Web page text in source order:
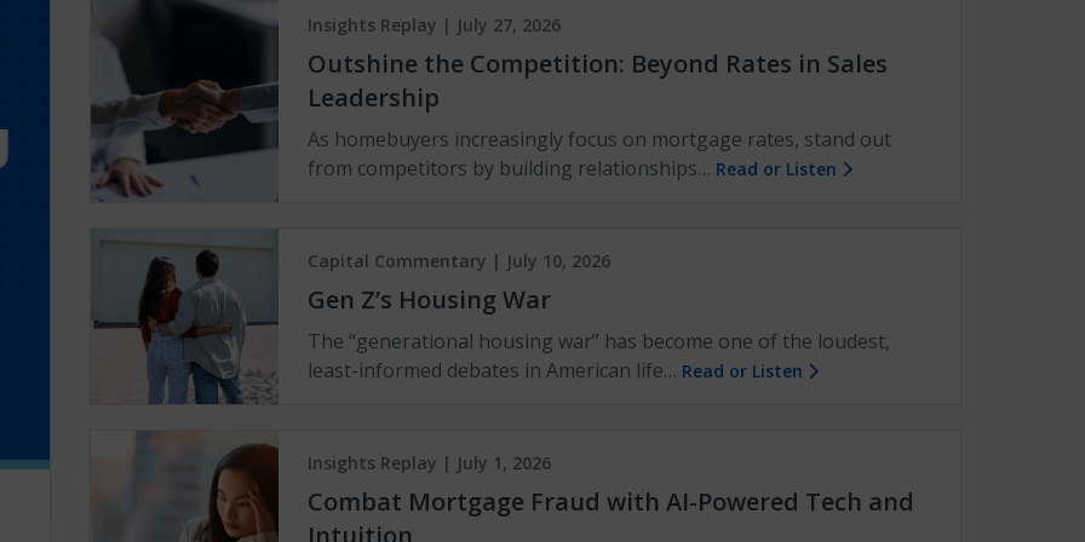
Insights Replay | July 27, 2026
Outshine the Competition: Beyond Rates in Sales
Leadership
As homebuyers increasingly focus on mortgage rates, stand out
from competitors by building relationships… Read or Listen
Capital Commentary | July 10, 2026
Gen Z’s Housing War
The “generational housing war” has become one of the loudest,
least-informed debates in American life… Read or Listen
Insights Replay | July 1, 2026
Combat Mortgage Fraud with AI-Powered Tech and
Intuition